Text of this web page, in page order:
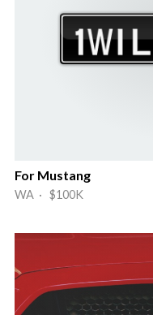
For Mustang
WA · $100K